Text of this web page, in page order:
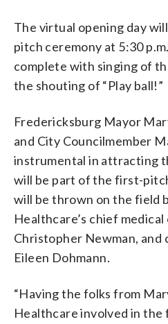
The virtual opening day
pitch ceremony at 5:30
complete with singing of
the shouting of “Play ball!”
Fredericksburg Mayor
and City Councilmember
instrumental in attracting
will be part of the first-
will be thrown on the field
Healthcare’s chief
Christopher Newman,
Eileen Dohmann.
“Having the folks from
Healthcare involved in the